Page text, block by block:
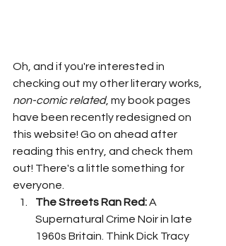
Oh, and if you're interested in
checking out my other literary works,
non-comic related, my book pages
have been recently redesigned on
this website! Go on ahead after
reading this entry, and check them
out! There's a little something for
everyone.
The Streets Ran Red: A
Supernatural Crime Noir in late
1960s Britain. Think Dick Tracy